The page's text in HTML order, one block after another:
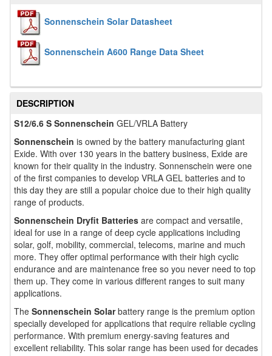
Sonnenschein Solar Datasheet
Sonnenschein A600 Range Data Sheet
DESCRIPTION
S12/6.6 S Sonnenschein GEL/VRLA Battery
Sonnenschein is owned by the battery manufacturing giant
Exide. With over 130 years in the battery business, Exide are
known for their quality in the industry. Sonnenschein were one
of the first companies to develop VRLA GEL batteries and to
this day they are still a popular choice due to their high quality
range of products.
Sonnenschein Dryfit Batteries are compact and versatile,
ideal for use in a range of deep cycle applications including
solar, golf, mobility, commercial, telecoms, marine and much
more. They offer optimal performance with their high cyclic
endurance and are maintenance free so you never need to top
them up. They come in various different ranges to suit many
applications.
The Sonnenschein Solarbattery range is the premium option
specially developed for applications that require reliable cycling
performance. With premium energy-saving features and
excellent reliability. This solar range has been used for decades